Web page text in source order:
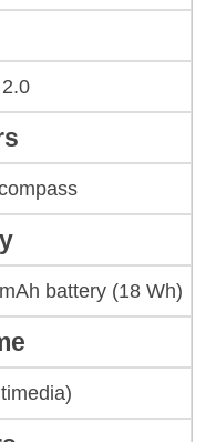
battery (18 Wh)